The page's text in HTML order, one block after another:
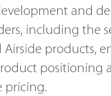
and
including the
Airside products,
positioning
pricing.